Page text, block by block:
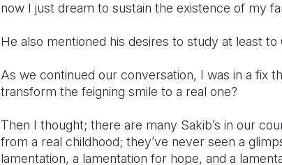
now I just dream to sustain the existence of my
He also mentioned his desires to study at least
As we continued our conversation, I was in a fix
transform the feigning smile to a real one?
Then I thought; there are many Sakib’s in our
from a real childhood; they’ve never seen a
lamentation, a lamentation for hope, and a